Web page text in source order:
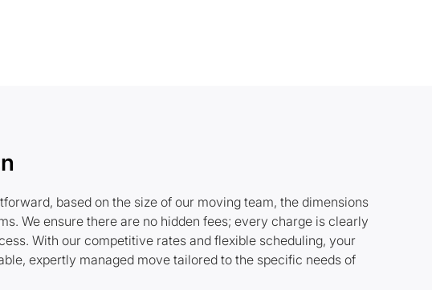
based on the size of our moving team, the dimensions
We ensure there are no hidden fees; every charge is clearly
With our competitive rates and flexible scheduling, your
expertly managed move tailored to the specific needs of